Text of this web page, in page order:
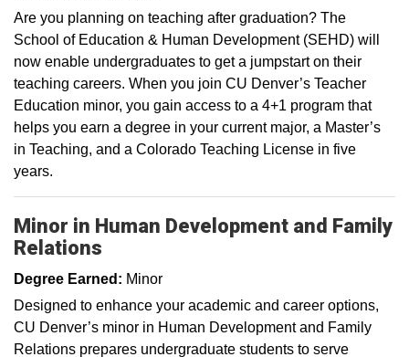
Are you planning on teaching after graduation? The
School of Education & Human Development (SEHD) will
now enable undergraduates to get a jumpstart on their
teaching careers. When you join CU Denver’s Teacher
Education minor, you gain access to a 4+1 program that
helps you earn a degree in your current major, a Master’s
in Teaching, and a Colorado Teaching License in five
years.
Minor in Human Development and Family
Relations
Degree Earned: Minor
Designed to enhance your academic and career options,
CU Denver’s minor in Human Development and Family
Relations prepares undergraduate students to serve